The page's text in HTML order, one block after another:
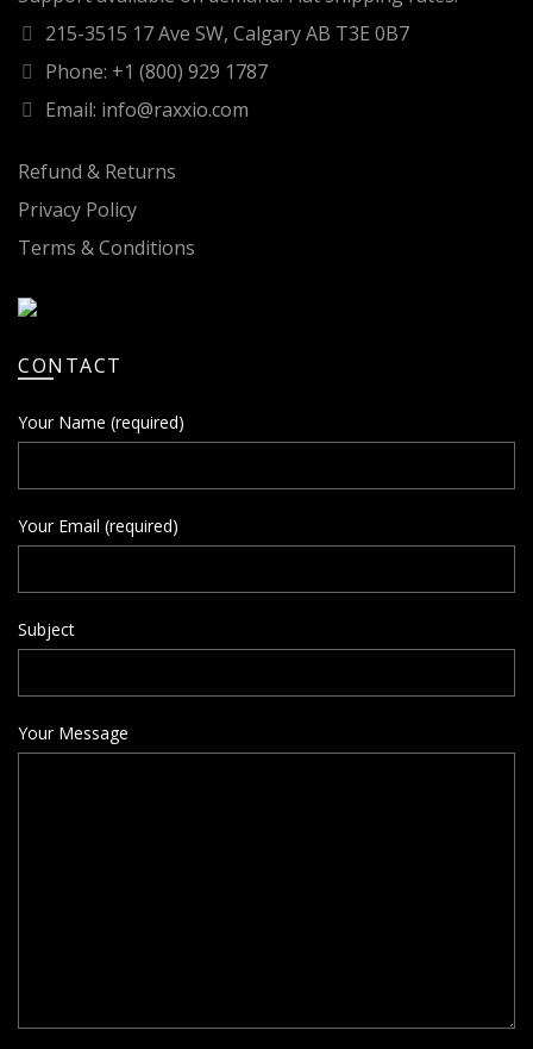
215-3515 17 Ave SW, Calgary AB T3E 0B7
Phone: +1 (800) 929 1787
Email: info@raxxio.com
Refund & Returns
Privacy Policy
Terms & Conditions
CONTACT
Your Name (required)
Your Email (required)
Subject
Your Message